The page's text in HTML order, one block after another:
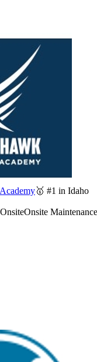
🥇 #1 in Idaho
Onsite Maintenance